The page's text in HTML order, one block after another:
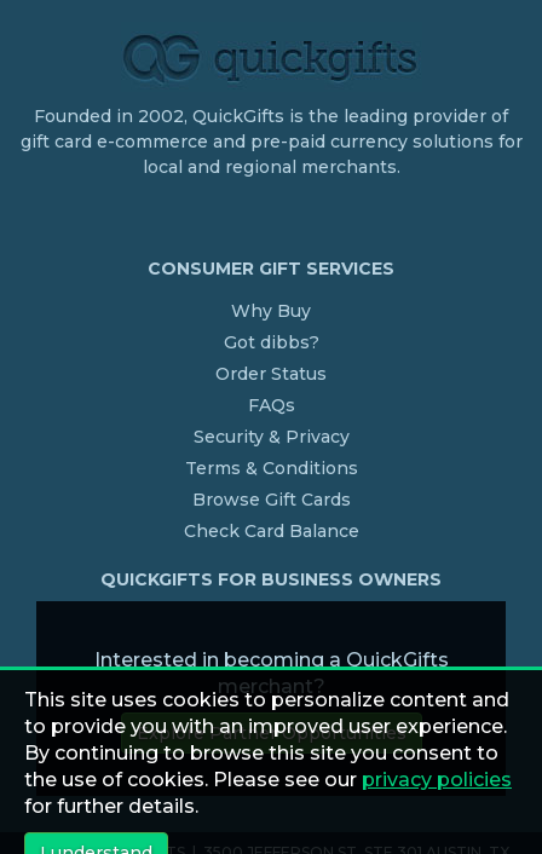
Founded in 2002, QuickGifts is the leading provider of
gift card e-commerce and pre-paid currency solutions for
local and regional merchants.
CONSUMER GIFT SERVICES
Why Buy
Got dibbs?
Order Status
FAQs
Security & Privacy
Terms & Conditions
Browse Gift Cards
Check Card Balance
QUICKGIFTS FOR BUSINESS OWNERS
Interested in becoming a QuickGifts
merchant?
Explore Partner Opportunities
This site uses cookies to personalize content and
to provide you with an improved user experience.
By continuing to browse this site you consent to
the use of cookies. Please see our privacy policies
for further details.